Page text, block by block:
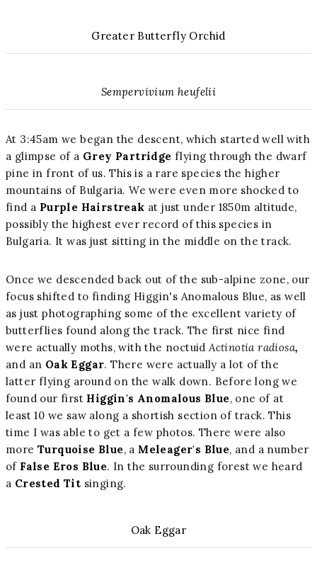
Greater Butterfly Orchid
Sempervivium heufelii
At 3:45am we began the descent, which started well with
a glimpse of a Grey Partridge flying through the dwarf
pine in front of us. This is a rare species the higher
mountains of Bulgaria. We were even more shocked to
find a Purple Hairstreak at just under 1850m altitude,
possibly the highest ever record of this species in
Bulgaria. It was just sitting in the middle on the track.
Once we descended back out of the sub-alpine zone, our
focus shifted to finding Higgin's Anomalous Blue, as well
as just photographing some of the excellent variety of
butterflies found along the track. The first nice find
were actually moths, with the noctuidActinotia radiosa,
and an Oak Eggar. There were actually a lot of the
latter flying around on the walk down. Before long we
found our first Higgin's Anomalous Blue, one of at
least 10 we saw along a shortish section of track. This
time I was able to get a few photos. There were also
more Turquoise Blue, a Meleager's Blue, and a number
of False Eros Blue. In the surrounding forest we heard
a Crested Tit singing.
Oak Eggar